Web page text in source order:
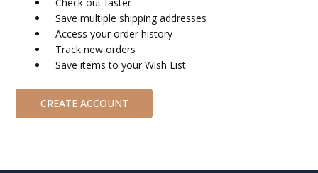
Save multiple shipping addresses
Access your order history
Track new orders
Save items to your Wish List
CREATE ACCOUNT